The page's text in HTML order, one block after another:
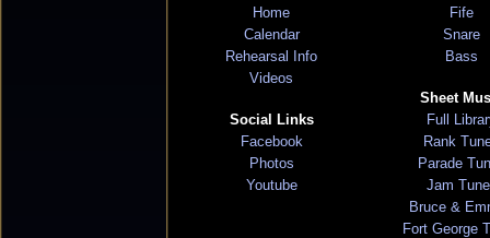
Home
Calendar
Rehearsal Info
Videos
Social Links
Facebook
Photos
Youtube
Fife
Snare
Bass
Sheet
Full
Rank
Parade
Jam
Bruce &
Fort George